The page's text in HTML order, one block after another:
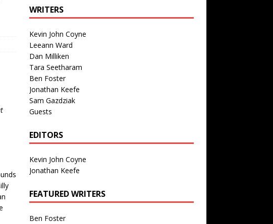
WRITERS
Kevin John Coyne
Leeann Ward
Dan Milliken
Tara Seetharam
Ben Foster
Jonathan Keefe
Sam Gazdziak
Guests
EDITORS
Kevin John Coyne
Jonathan Keefe
FEATURED WRITERS
Ben Foster